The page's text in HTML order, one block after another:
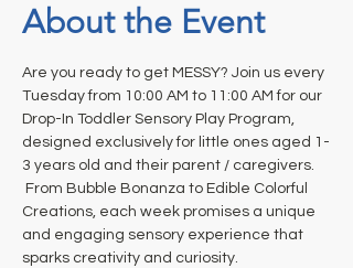
About the Event
Are you ready to get MESSY? Join us every
Tuesday from 10:00 AM to 11:00 AM for our
Drop-In Toddler Sensory Play Program,
designed exclusively for little ones aged 1-
3 years old and their parent / caregivers.
From Bubble Bonanza to Edible Colorful
Creations, each week promises a unique
and engaging sensory experience that
sparks creativity and curiosity.